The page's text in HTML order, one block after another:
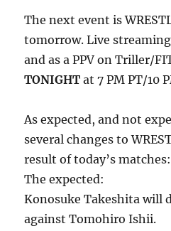
The next event is
tomorrow. Live
and as a PPV on Triller/
TONIGHT at 7 PM PT/10
As expected, and not
several changes to
result of today’s matches:
The expected:
Konosuke Takeshita will
against Tomohiro Ishii.